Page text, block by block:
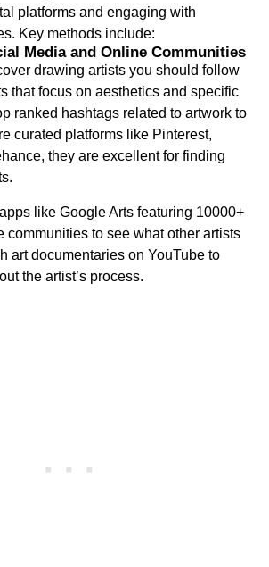
platforms and engaging with
Key methods include:
Media and Online Communities
drawing artists you should follow
that focus on aesthetics and specific
ranked hashtags related to artwork to
curated platforms like Pinterest,
they are excellent for finding
like Google Arts featuring 10000+
communities to see what other artists
art documentaries on YouTube to
the artist’s process.